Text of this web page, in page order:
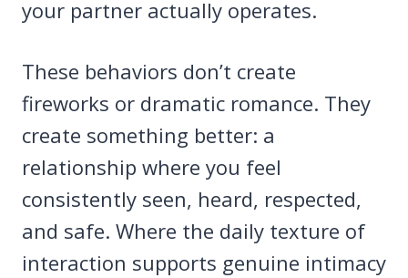
your partner actually operates.
These behaviors don’t create
fireworks or dramatic romance. They
create something better: a
relationship where you feel
consistently seen, heard, respected,
and safe. Where the daily texture of
interaction supports genuine intimacy